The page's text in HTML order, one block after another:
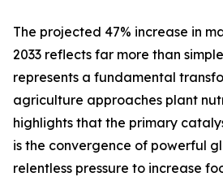
The projected 47% increase in
2033 reflects far more than
represents a fundamental
agriculture approaches plant
highlights that the primary
is the convergence of powerful
relentless pressure to increase